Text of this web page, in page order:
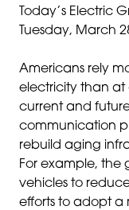
Today’s Electric
Tuesday, March
Americans rely
electricity than at
current and
communication
rebuild aging
For example, the
vehicles to
efforts to adopt a